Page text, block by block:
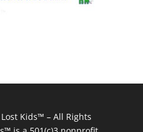
Kids™ – All Rights